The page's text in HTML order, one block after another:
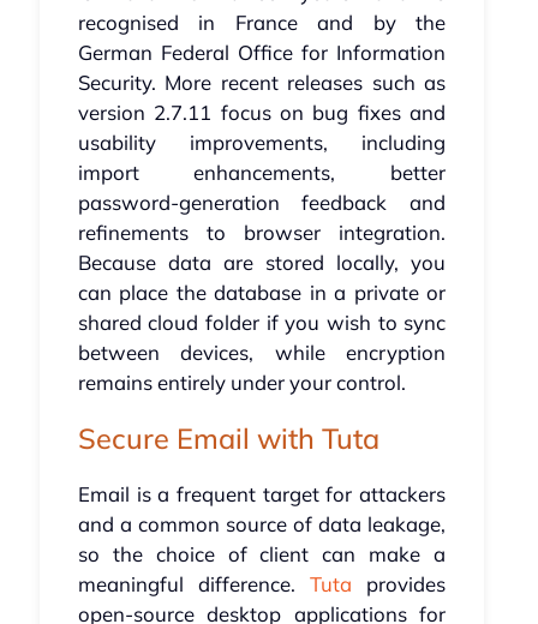
recognised in France and by the
German Federal Office for Information
Security. More recent releases such as
version 2.7.11 focus on bug fixes and
usability improvements, including
import enhancements, better
password-generation feedback and
refinements to browser integration.
Because data are stored locally, you
can place the database in a private or
shared cloud folder if you wish to sync
between devices, while encryption
remains entirely under your control.
Secure Email with Tuta
Email is a frequent target for attackers
and a common source of data leakage,
so the choice of client can make a
meaningful difference.Tuta provides
open-source desktop applications for